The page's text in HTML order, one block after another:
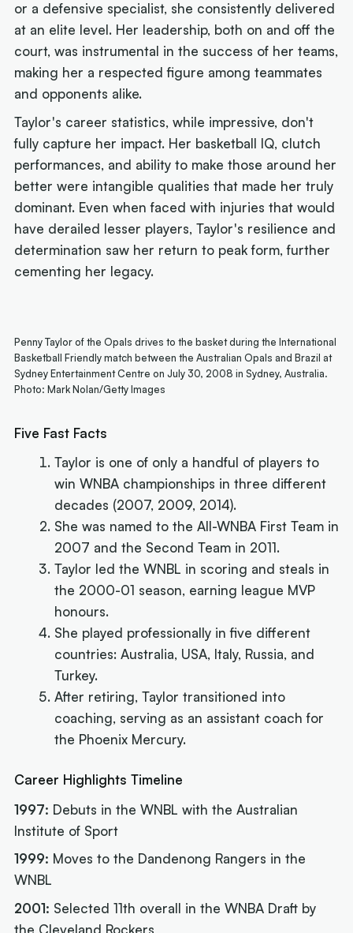
or a defensive specialist, she consistently delivered
at an elite level. Her leadership, both on and off the
court, was instrumental in the success of her teams,
making her a respected figure among teammates
and opponents alike.
Taylor's career statistics, while impressive, don't
fully capture her impact. Her basketball IQ, clutch
performances, and ability to make those around her
better were intangible qualities that made her truly
dominant. Even when faced with injuries that would
have derailed lesser players, Taylor's resilience and
determination saw her return to peak form, further
cementing her legacy.
Penny Taylor of the Opals drives to the basket during the International
Basketball Friendly match between the Australian Opals and Brazil at
Sydney Entertainment Centre on July 30, 2008 in Sydney, Australia.
Photo: Mark Nolan/Getty Images
Five Fast Facts
Taylor is one of only a handful of players to
win WNBA championships in three different
decades (2007, 2009, 2014).
She was named to the All-WNBA First Team in
2007 and the Second Team in 2011.
Taylor led the WNBL in scoring and steals in
the 2000-01 season, earning league MVP
honours.
She played professionally in five different
countries: Australia, USA, Italy, Russia, and
Turkey.
After retiring, Taylor transitioned into
coaching, serving as an assistant coach for
the Phoenix Mercury.
Career Highlights Timeline
1997: Debuts in the WNBL with the Australian
Institute of Sport
1999: Moves to the Dandenong Rangers in the
WNBL
2001: Selected 11th overall in the WNBA Draft by
the Cleveland Rockers